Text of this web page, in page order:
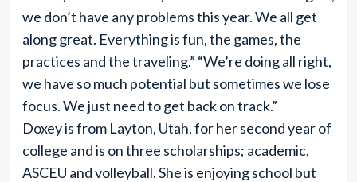
we don’t have any problems this year. We all get
along great. Everything is fun, the games, the
practices and the traveling.” “We’re doing all right,
we have so much potential but sometimes we lose
focus. We just need to get back on track.”
Doxey is from Layton, Utah, for her second year of
college and is on three scholarships; academic,
ASCEU and volleyball. She is enjoying school but